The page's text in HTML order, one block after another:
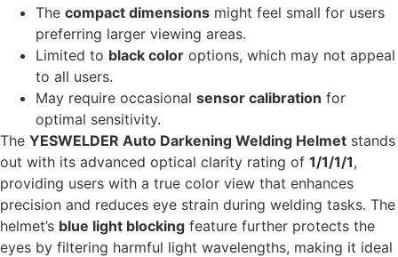
The compact dimensions might feel small for users
preferring larger viewing areas.
Limited to black color options, which may not appeal
to all users.
May require occasional sensor calibration for
optimal sensitivity.
The YESWELDER Auto Darkening Welding Helmet stands
out with its advanced optical clarity rating of 1/1/1/1,
providing users with a true color view that enhances
precision and reduces eye strain during welding tasks. The
helmet’s blue light blocking feature further protects the
eyes by filtering harmful light wavelengths, making it ideal